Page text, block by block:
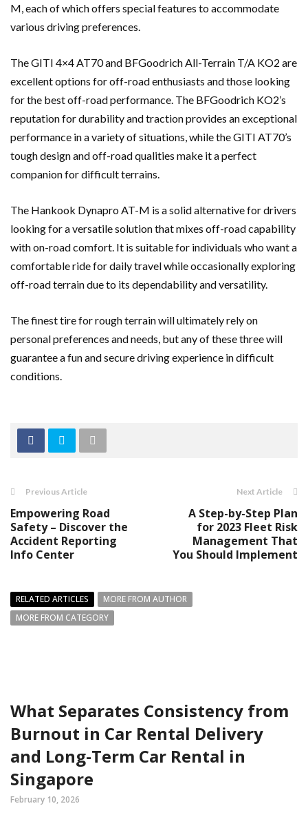
M, each of which offers special features to accommodate
various driving preferences.
The GITI 4×4 AT70 and BFGoodrich All-Terrain T/A KO2 are
excellent options for off-road enthusiasts and those looking
for the best off-road performance. The BFGoodrich KO2’s
reputation for durability and traction provides an exceptional
performance in a variety of situations, while the GITI AT70’s
tough design and off-road qualities make it a perfect
companion for difficult terrains.
The Hankook Dynapro AT-M is a solid alternative for drivers
looking for a versatile solution that mixes off-road capability
with on-road comfort. It is suitable for individuals who want a
comfortable ride for daily travel while occasionally exploring
off-road terrain due to its dependability and versatility.
The finest tire for rough terrain will ultimately rely on
personal preferences and needs, but any of these three will
guarantee a fun and secure driving experience in difficult
conditions.
Previous Article
Empowering Road
Safety – Discover the
Accident Reporting
Info Center
Next Article
A Step-by-Step Plan
for 2023 Fleet Risk
Management That
You Should Implement
RELATED ARTICLES
MORE FROM AUTHOR
MORE FROM CATEGORY
What Separates Consistency from
Burnout in Car Rental Delivery
and Long-Term Car Rental in
Singapore
February 10, 2026